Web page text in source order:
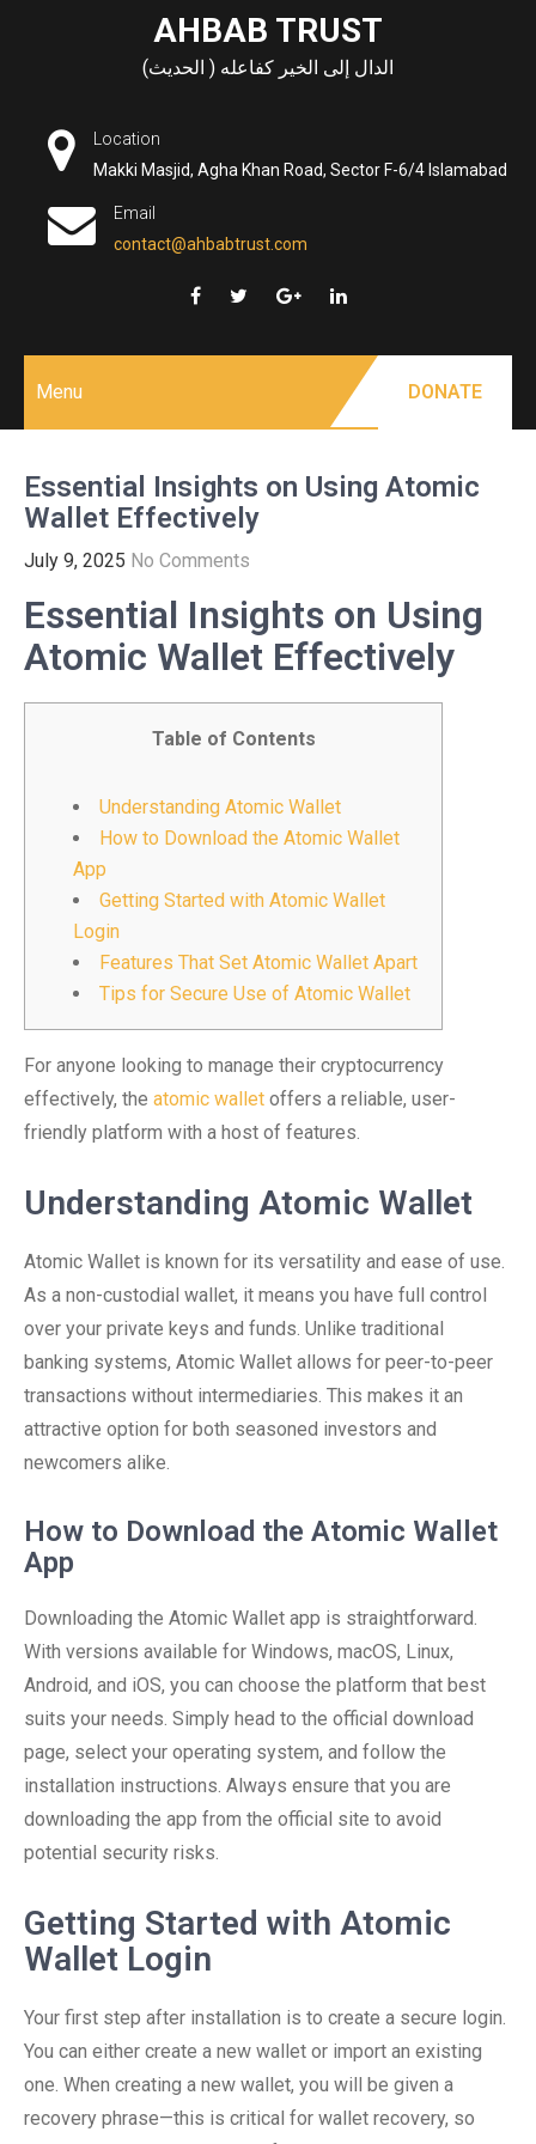
AHBAB TRUST
الدال إلى الخير كفاعله ( الحديث)
Location
Makki Masjid, Agha Khan Road, Sector F-6/4 Islamabad
Email
contact@ahbabtrust.com
Menu DONATE
Essential Insights on Using Atomic
Wallet Effectively
July 9, 2025 No Comments
Essential Insights on Using
Atomic Wallet Effectively
Table of Contents
Understanding Atomic Wallet
How to Download the Atomic Wallet
App
Getting Started with Atomic Wallet
Login
Features That Set Atomic Wallet Apart
Tips for Secure Use of Atomic Wallet
For anyone looking to manage their cryptocurrency
effectively, the atomic wallet offers a reliable, user-
friendly platform with a host of features.
Understanding Atomic Wallet
Atomic Wallet is known for its versatility and ease of use.
As a non-custodial wallet, it means you have full control
over your private keys and funds. Unlike traditional
banking systems, Atomic Wallet allows for peer-to-peer
transactions without intermediaries. This makes it an
attractive option for both seasoned investors and
newcomers alike.
How to Download the Atomic Wallet
App
Downloading the Atomic Wallet app is straightforward.
With versions available for Windows, macOS, Linux,
Android, and iOS, you can choose the platform that best
suits your needs. Simply head to the official download
page, select your operating system, and follow the
installation instructions. Always ensure that you are
downloading the app from the official site to avoid
potential security risks.
Getting Started with Atomic
Wallet Login
Your first step after installation is to create a secure login.
You can either create a new wallet or import an existing
one. When creating a new wallet, you will be given a
recovery phrase—this is critical for wallet recovery, so